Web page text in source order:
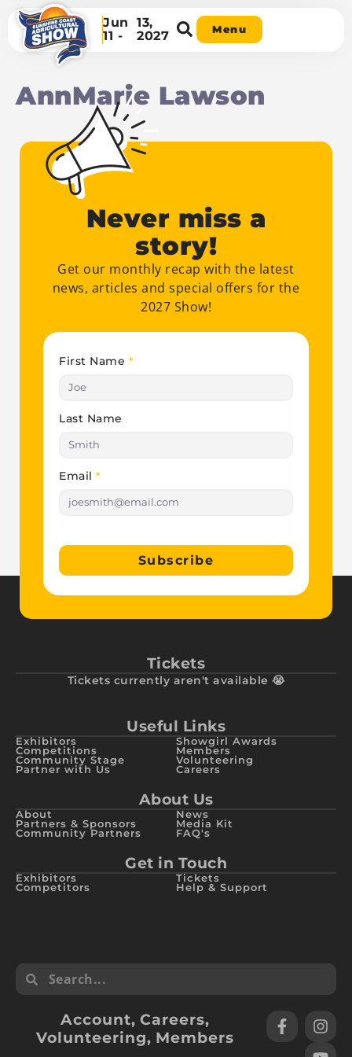
Jun
11 -
13,
2027
Menu
AnnMarie Lawson
Never miss a
story!
Get our monthly recap with the latest
news, articles and special offers for the
2027 Show!
First Name *
Last Name
Email *
Subscribe
Tickets
Tickets currently aren't available 😭
Useful Links
Exhibitors
Competitions
Community Stage
Partner with Us
Showgirl Awards
Members
Volunteering
Careers
About Us
About
Partners & Sponsors
Community Partners
News
Media Kit
FAQ's
Get in Touch
Exhibitors
Competitors
Tickets
Help & Support
Account,Careers,
Volunteering, Members